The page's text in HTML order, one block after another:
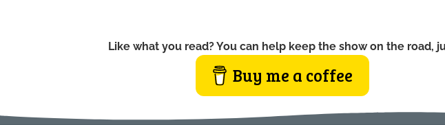
Like what you read? You can help keep the show on the road,
Buy me a coffee